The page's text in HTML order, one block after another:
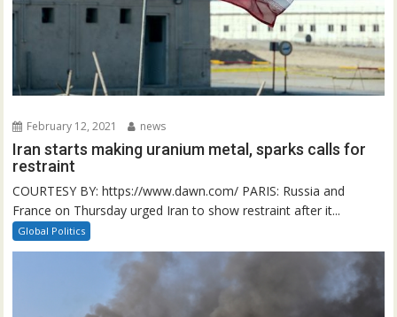
February 12, 2021 news
Iran starts making uranium metal, sparks calls for
restraint
COURTESY BY: https://www.dawn.com/ PARIS: Russia and
France on Thursday urged Iran to show restraint after it...
Global Politics